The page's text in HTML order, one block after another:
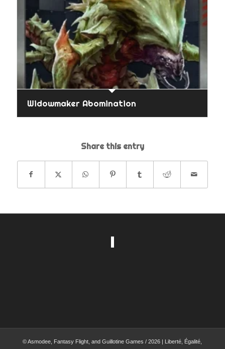
Widowmaker Abomination
Share this entry
© Asmodee, Fantasy Flight, and Guillotine Games / 2026 | Liberté, Égalité,